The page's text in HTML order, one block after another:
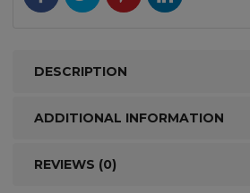
DESCRIPTION
ADDITIONAL INFORMATION
REVIEWS (0)